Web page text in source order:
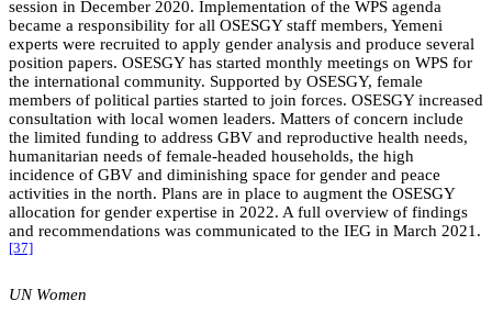
session in December 2020. Implementation of the WPS agenda
became a responsibility for all OSESGY staff members, Yemeni
experts were recruited to apply gender analysis and produce several
position papers. OSESGY has started monthly meetings on WPS for
the international community. Supported by OSESGY, female
members of political parties started to join forces. OSESGY increased
consultation with local women leaders. Matters of concern include
the limited funding to address GBV and reproductive health needs,
humanitarian needs of female-headed households, the high
incidence of GBV and diminishing space for gender and peace
activities in the north. Plans are in place to augment the OSESGY
allocation for gender expertise in 2022. A full overview of findings
and recommendations was communicated to the IEG in March 2021.
[37]
UN Women